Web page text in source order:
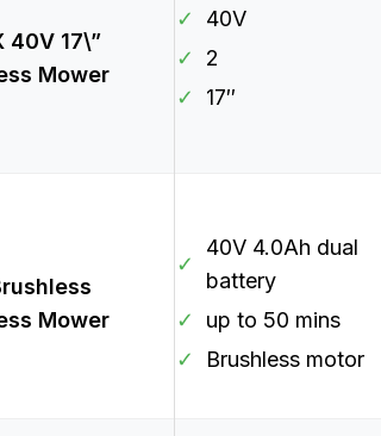
40V 17\”
Mower
✓
40V
✓
2
✓
17″
Mower
✓
40V 4.0Ah dual
battery
✓
up to 50 mins
✓
Brushless motor